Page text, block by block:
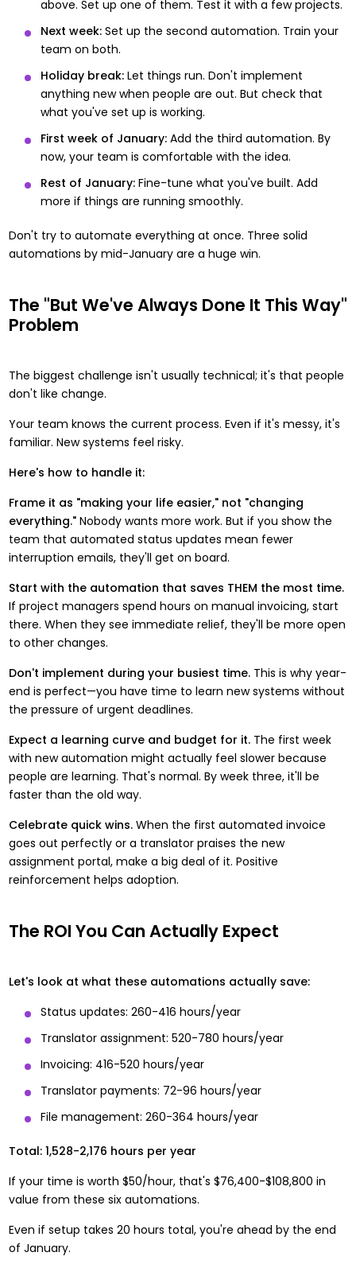
above. Set up one of them. Test it with a few projects.
Next week:Set up the second automation. Train your
team on both.
Holiday break:Let things run. Don't implement
anything new when people are out. But check that
what you've set up is working.
First week of January:Add the third automation. By
now, your team is comfortable with the idea.
Rest of January:Fine-tune what you've built. Add
more if things are running smoothly.
Don't try to automate everything at once. Three solid
automations by mid-January are a huge win.
The "But We've Always Done It This Way"
Problem
The biggest challenge isn't usually technical; it's that people
don't like change.
Your team knows the current process. Even if it's messy, it's
familiar. New systems feel risky.
Here's how to handle it:
Frame it as "making your life easier," not "changing
everything."Nobody wants more work. But if you show the
team that automated status updates mean fewer
interruption emails, they'll get on board.
Start with the automation that saves THEM the most time.
If project managers spend hours on manual invoicing, start
there. When they see immediate relief, they'll be more open
to other changes.
Don't implement during your busiest time.This is why year-
end is perfect—you have time to learn new systems without
the pressure of urgent deadlines.
Expect a learning curve and budget for it.The first week
with new automation might actually feel slower because
people are learning. That's normal. By week three, it'll be
faster than the old way.
Celebrate quick wins.When the first automated invoice
goes out perfectly or a translator praises the new
assignment portal, make a big deal of it. Positive
reinforcement helps adoption.
The ROI You Can Actually Expect
Let's look at what these automations actually save:
Status updates: 260-416 hours/year
Translator assignment: 520-780 hours/year
Invoicing: 416-520 hours/year
Translator payments: 72-96 hours/year
File management: 260-364 hours/year
Total: 1,528-2,176 hours per year
If your time is worth $50/hour, that's $76,400-$108,800 in
value from these six automations.
Even if setup takes 20 hours total, you're ahead by the end
of January.